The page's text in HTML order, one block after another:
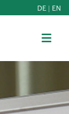
DE | EN